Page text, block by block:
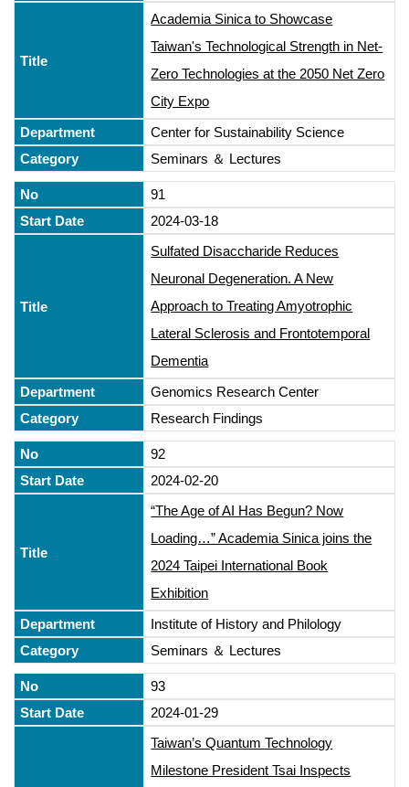
Academia Sinica to Showcase
Taiwan's Technological Strength in Net-
Zero Technologies at the 2050 Net Zero
City Expo
Center for Sustainability Science
Seminars ＆ Lectures
91
2024-03-18
Sulfated Disaccharide Reduces
Neuronal Degeneration. A New
Approach to Treating Amyotrophic
Lateral Sclerosis and Frontotemporal
Dementia
Genomics Research Center
Research Findings
92
2024-02-20
“The Age of AI Has Begun? Now
Loading…” Academia Sinica joins the
2024 Taipei International Book
Exhibition
Institute of History and Philology
Seminars ＆ Lectures
93
2024-01-29
Taiwan’s Quantum Technology
Milestone President Tsai Inspects